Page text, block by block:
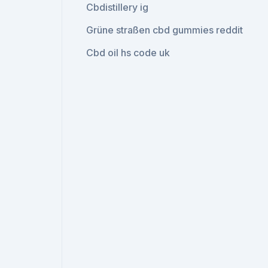
Cbdistillery ig
Grüne straßen cbd gummies reddit
Cbd oil hs code uk